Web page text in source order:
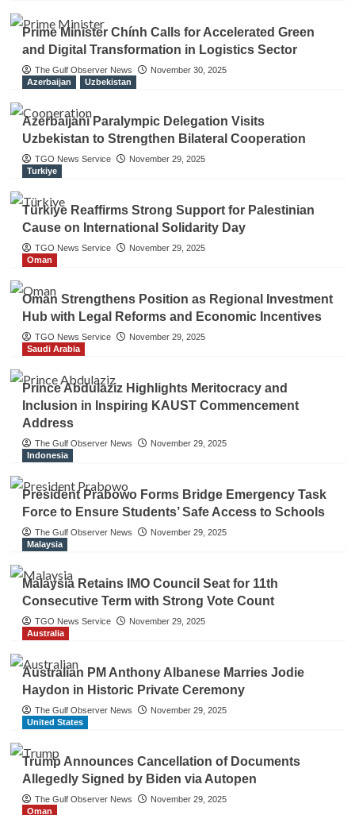
Prime Minister Chính Calls for Accelerated Green
and Digital Transformation in Logistics Sector
The Gulf Observer News
November 30, 2025
Azerbaijan
Uzbekistan
Azerbaijani Paralympic Delegation Visits
Uzbekistan to Strengthen Bilateral Cooperation
TGO News Service
November 29, 2025
Turkiye
Türkiye Reaffirms Strong Support for Palestinian
Cause on International Solidarity Day
TGO News Service
November 29, 2025
Oman
Oman Strengthens Position as Regional Investment
Hub with Legal Reforms and Economic Incentives
TGO News Service
November 29, 2025
Saudi Arabia
Prince Abdulaziz Highlights Meritocracy and
Inclusion in Inspiring KAUST Commencement
Address
The Gulf Observer News
November 29, 2025
Indonesia
President Prabowo Forms Bridge Emergency Task
Force to Ensure Students’ Safe Access to Schools
The Gulf Observer News
November 29, 2025
Malaysia
Malaysia Retains IMO Council Seat for 11th
Consecutive Term with Strong Vote Count
TGO News Service
November 29, 2025
Australia
Australian PM Anthony Albanese Marries Jodie
Haydon in Historic Private Ceremony
The Gulf Observer News
November 29, 2025
United States
Trump Announces Cancellation of Documents
Allegedly Signed by Biden via Autopen
The Gulf Observer News
November 29, 2025
Oman